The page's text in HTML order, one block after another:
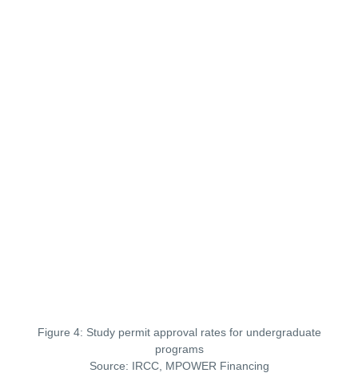
Figure 4: Study permit approval rates for undergraduate
programs
Source: IRCC, MPOWER Financing